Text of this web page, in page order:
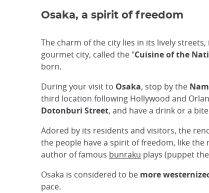
Osaka, a spirit of freedom
The charm of the city lies in its lively
gourmet city, called the "Cuisine of the
born.
During your visit to Osaka, stop by the
third location following Hollywood and
Dotonburi Street, and have a drink or a
Adored by its residents and visitors, the
the people have a spirit of freedom, like the
author of famous bunraku plays (puppet
Osaka is considered to be more
pace.